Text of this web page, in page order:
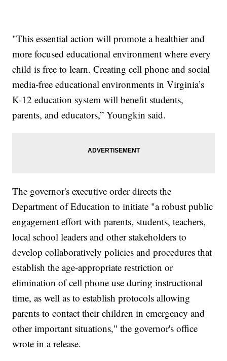
"This essential action will promote a healthier and
more focused educational environment where every
child is free to learn. Creating cell phone and social
media-free educational environments in Virginia’s
K-12 education system will benefit students,
parents, and educators,” Youngkin said.
The governor's executive order directs the
Department of Education to initiate "a robust public
engagement effort with parents, students, teachers,
local school leaders and other stakeholders to
develop collaboratively policies and procedures that
establish the age-appropriate restriction or
elimination of cell phone use during instructional
time, as well as to establish protocols allowing
parents to contact their children in emergency and
other important situations," the governor's office
wrote in a release.